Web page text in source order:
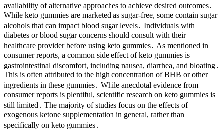
availability of alternative approaches to achieve desired outcomes․
While keto gummies are marketed as sugar-free, some contain sugar
alcohols that can impact blood sugar levels․ Individuals with
diabetes or blood sugar concerns should consult with their
healthcare provider before using keto gummies․ As mentioned in
consumer reports, a common side effect of keto gummies is
gastrointestinal discomfort, including nausea, diarrhea, and bloating․
This is often attributed to the high concentration of BHB or other
ingredients in these gummies․ While anecdotal evidence from
consumer reports is plentiful, scientific research on keto gummies is
still limited․ The majority of studies focus on the effects of
exogenous ketone supplementation in general, rather than
specifically on keto gummies․